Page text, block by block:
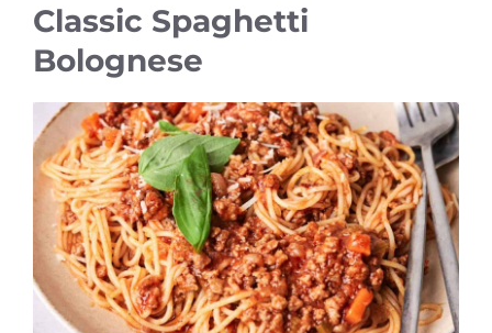
Classic Spaghetti
Bolognese